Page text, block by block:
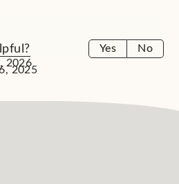
Yes
No
2026
2025